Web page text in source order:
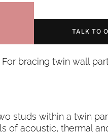
TALK TO
bracing twin wall
studs within a twin
of acoustic, thermal